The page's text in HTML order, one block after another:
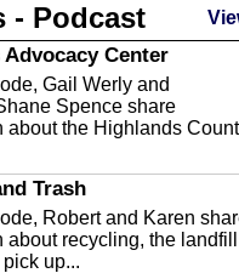
- Podcast
Center
Gail Werly and
Spence share
about the Highlands
Trash
Robert and Karen
about recycling, the landfill
up...